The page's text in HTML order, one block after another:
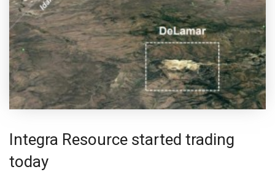
Integra Resource started trading
today